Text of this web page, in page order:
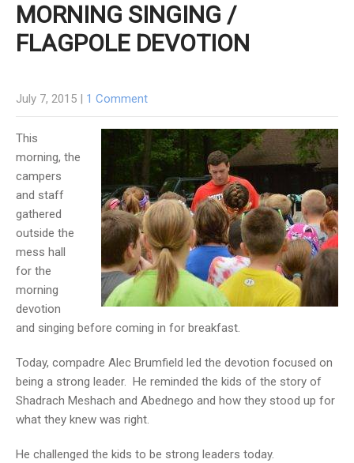
MORNING SINGING /
FLAGPOLE DEVOTION
July 7, 2015 1 Comment
This
morning, the
campers
and staff
gathered
outside the
mess hall
for the
morning
devotion
and singing before coming in for breakfast.
Today, compadre Alec Brumfield led the devotion focused on
being a strong leader. He reminded the kids of the story of
Shadrach Meshach and Abednego and how they stood up for
what they knew was right.
He challenged the kids to be strong leaders today.